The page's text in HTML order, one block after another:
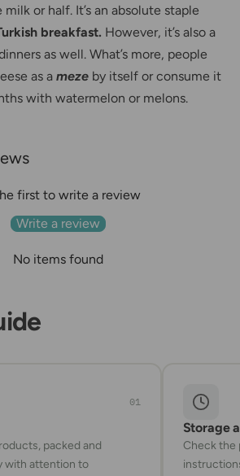
or half. It’s an absolute staple
breakfast. However, it’s also a
as well. What’s more, people
as a meze by itself or consume it
with watermelon or melons.
first to write a review
Write a review
No items found
01
packed and
with attention to
Storage
Check the